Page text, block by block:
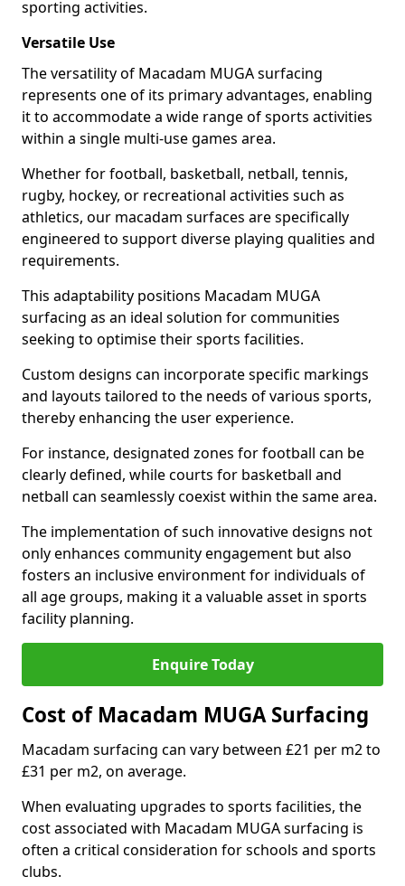
sporting activities.
Versatile Use
The versatility of Macadam MUGA surfacing
represents one of its primary advantages, enabling
it to accommodate a wide range of sports activities
within a single multi-use games area.
Whether for football, basketball, netball, tennis,
rugby, hockey, or recreational activities such as
athletics, our macadam surfaces are specifically
engineered to support diverse playing qualities and
requirements.
This adaptability positions Macadam MUGA
surfacing as an ideal solution for communities
seeking to optimise their sports facilities.
Custom designs can incorporate specific markings
and layouts tailored to the needs of various sports,
thereby enhancing the user experience.
For instance, designated zones for football can be
clearly defined, while courts for basketball and
netball can seamlessly coexist within the same area.
The implementation of such innovative designs not
only enhances community engagement but also
fosters an inclusive environment for individuals of
all age groups, making it a valuable asset in sports
facility planning.
Enquire Today
Cost of Macadam MUGA Surfacing
Macadam surfacing can vary between £21 per m2 to
£31 per m2, on average.
When evaluating upgrades to sports facilities, the
cost associated with Macadam MUGA surfacing is
often a critical consideration for schools and sports
clubs.